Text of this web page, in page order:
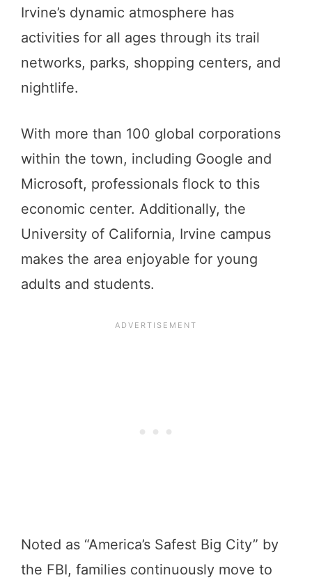
Irvine’s dynamic atmosphere has
activities for all ages through its trail
networks, parks, shopping centers, and
nightlife.
With more than 100 global corporations
within the town, including Google and
Microsoft, professionals flock to this
economic center. Additionally, the
University of California, Irvine campus
makes the area enjoyable for young
adults and students.
Noted as “America’s Safest Big City” by
the FBI, families continuously move to